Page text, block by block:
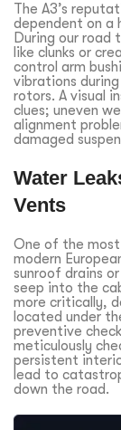
The A3’s
dependent on a
During our
like clunks or
control arm
vibrations
rotors. A visual
clues; uneven
alignment
damaged
Water
Vents
One of the most
modern
sunroof drains
seep into the
more critically,
located under
preventive
meticulously
persistent
lead to
down the road.